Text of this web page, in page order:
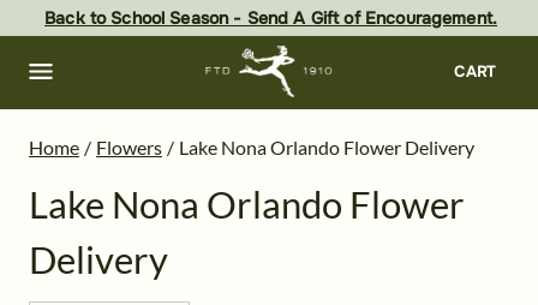
content
footer
Back to School Season - Send A Gift of Encouragement.
CART
Home / Flowers / Lake Nona Orlando Flower Delivery
Lake Nona Orlando Flower
Delivery
Lake Nona Flower Delivery - the best flowers in Orlando - same